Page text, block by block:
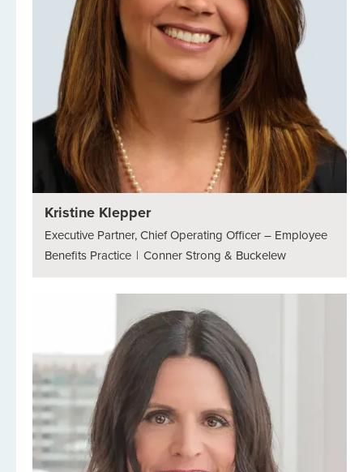
Kristine Klepper
Executive Partner, Chief Operating Officer – Employee
Benefits Practice | Conner Strong & Buckelew